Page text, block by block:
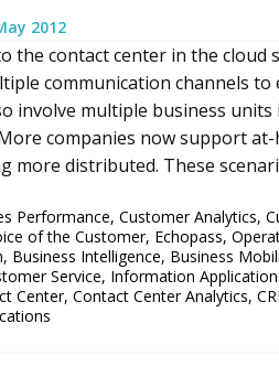
2012
the contact center in the cloud
communication channels to
involve multiple business
companies now support at-
more distributed. These
Performance, Customer Analytics,
of the Customer, Echopass,
, Business Intelligence, Business
Service, Information
Center, Contact Center Analytics,